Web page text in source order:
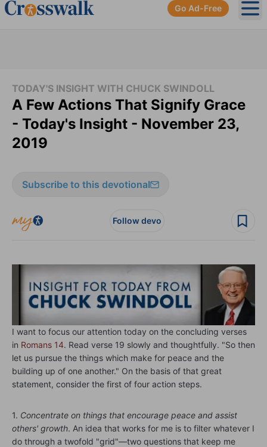
Go Ad-Free
TODAY'S INSIGHT WITH CHUCK SWINDOLL
A Few Actions That Signify Grace
- Today's Insight - November 23,
2019
Subscribe to this devotional
Follow devo
I want to focus our attention today on the concluding verses
in Romans 14. Read verse 19 slowly and thoughtfully. "So then
let us pursue the things which make for peace and the
building up of one another." On the basis of that great
statement, consider the first of four action steps.
1. Concentrate on things that encourage peace and assist
others' growth. An idea that works for me is to filter whatever I
do through a twofold "grid"—two questions that keep me